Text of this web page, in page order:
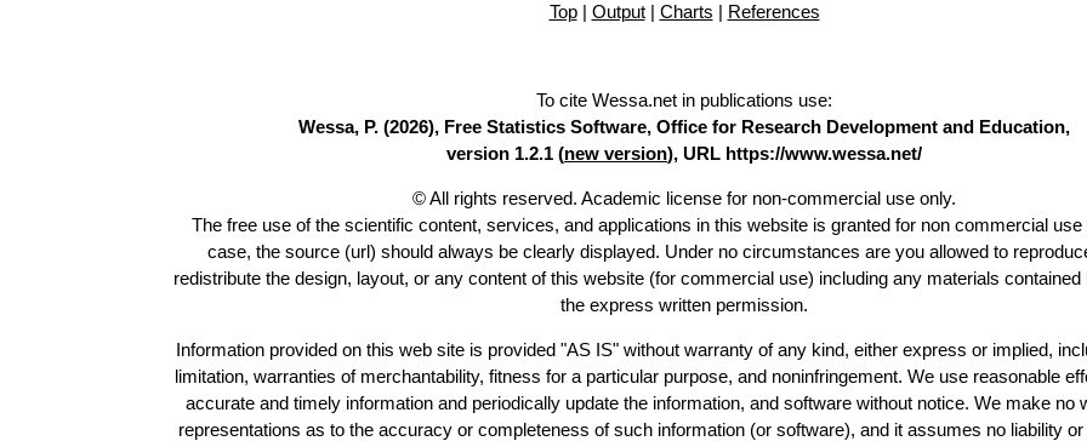
Top| Output| Charts | References
To cite Wessa.net in publications use:
Wessa, P. (2026), Free Statistics Software, Office for Research Development and Education,
version 1.2.1 (new version), URL https://www.wessa.net/
© All rights reserved. Academic license for non-commercial use only.
The free use of the scientific content, services, and applications in this website is granted for non commercial use
case, the source (url) should always be clearly displayed. Under no circumstances are you allowed to
redistribute the design, layout, or any content of this website (for commercial use) including any materials contained
the express written permission.
Information provided on this web site is provided "AS IS" without warranty of any kind, either express or implied,
limitation, warranties of merchantability, fitness for a particular purpose, and noninfringement. We use reasonable
accurate and timely information and periodically update the information, and software without notice. We make no
representations as to the accuracy or completeness of such information (or software), and it assumes no liability